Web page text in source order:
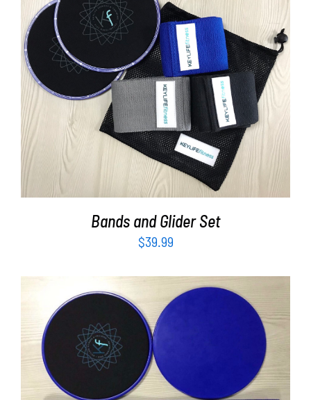
WooCommerce Cart
ADD TO CART / DETAILS
Bands and Glider Set
$39.99
ADD TO CART